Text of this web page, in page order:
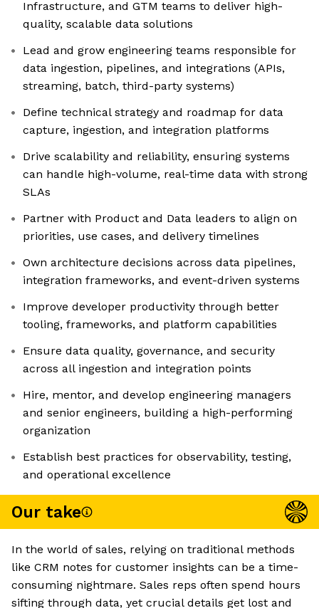
Infrastructure, and GTM teams to deliver high-
quality, scalable data solutions
Lead and grow engineering teams responsible for
data ingestion, pipelines, and integrations (APIs,
streaming, batch, third-party systems)
Define technical strategy and roadmap for data
capture, ingestion, and integration platforms
Drive scalability and reliability, ensuring systems
can handle high-volume, real-time data with strong
SLAs
Partner with Product and Data leaders to align on
priorities, use cases, and delivery timelines
Own architecture decisions across data pipelines,
integration frameworks, and event-driven systems
Improve developer productivity through better
tooling, frameworks, and platform capabilities
Ensure data quality, governance, and security
across all ingestion and integration points
Hire, mentor, and develop engineering managers
and senior engineers, building a high-performing
organization
Establish best practices for observability, testing,
and operational excellence
Our take
In the world of sales, relying on traditional methods
like CRM notes for customer insights can be a time-
consuming nightmare. Sales reps often spend hours
sifting through data, yet crucial details get lost and